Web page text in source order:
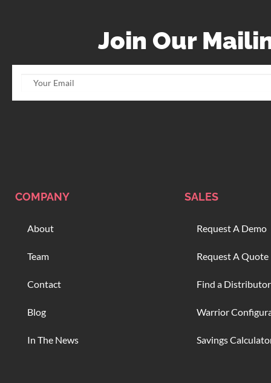
Join Our
COMPANY
About
Team
Contact
Blog
In The News
SALES
Request A Demo
Request A Quote
Find a Distributor
Warrior
Savings